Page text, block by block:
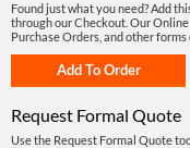
Found just what you need? Add
through our Checkout. Our
Purchase Orders, and other forms
Request Formal Quote
Use the Request Formal Quote